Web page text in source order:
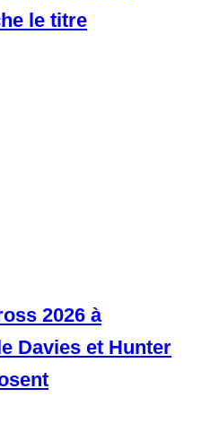
le titre
2026 à
Davies et Hunter